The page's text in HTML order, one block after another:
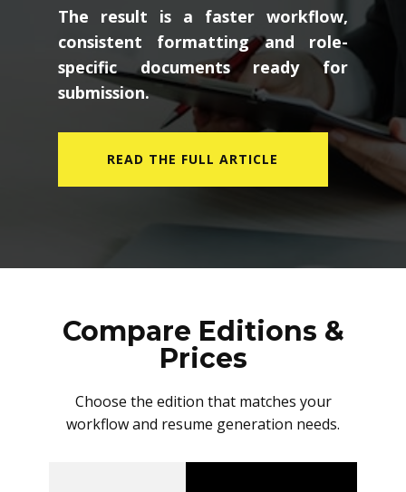
The result is a faster workflow,
consistent formatting and role-
specific documents ready for
submission.
READ THE FULL ARTICLE
Compare Editions &
Prices
Choose the edition that matches your
workflow and resume generation needs.